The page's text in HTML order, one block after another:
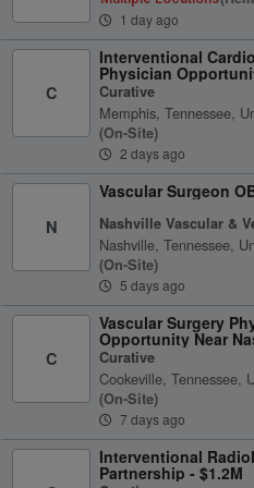
1 day ago
C
Interventional
Physician
Memphis, Tennessee
Curative
Memphis, Tennessee,
(on-Site)
2 days ago
N
Vascular Surgeon
Nashville Vascular &
Nashville, Tennessee,
(on-Site)
5 days ago
C
Vascular Surgery
Opportunity Near
Tennessee
Curative
Cookeville, Tennessee,
(on-Site)
7 days ago
Interventional
Partnership - $1.2M